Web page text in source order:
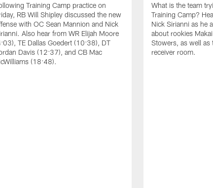
Training Camp practice on
RB Will Shipley discussed the new
with OC Sean Mannion and Nick
Also hear from WR Elijah Moore
TE Dallas Goedert (10:38), DT
Davis (12:37), and CB Mac
(18:48).
What is the team
Training Camp?
Nick Sirianni as he
about rookies
Stowers, as well as
receiver room.